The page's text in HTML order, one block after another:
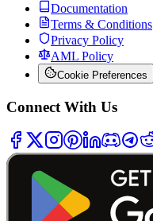
Documentation
Terms & Conditions
Privacy Policy
AML Policy
Cookie Preferences
Connect With Us